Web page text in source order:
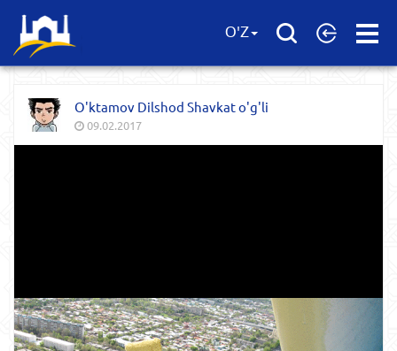
Open
O'Z
O'ktamov Dilshod Shavkat o'g'li
09.02.2017